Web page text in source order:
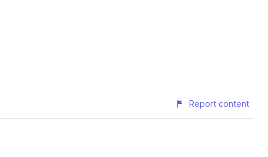
Report content